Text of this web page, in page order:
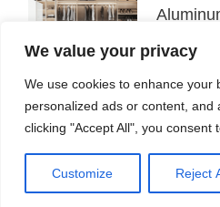
We value your privacy
We use cookies to enhance your
personalized ads or content, and
clicking "Accept All", you consent
Customize Reject
2026-03-
© 2026 Foshan KRC Precision